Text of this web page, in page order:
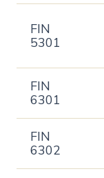
FIN
5301
FIN
6301
FIN
6302